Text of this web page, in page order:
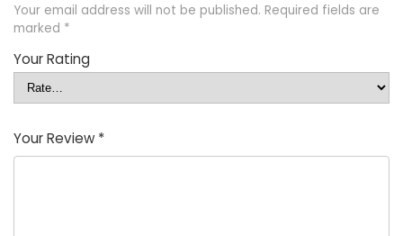
Your email address will not be published. Required fields are
marked *
Your Rating
Your Review *